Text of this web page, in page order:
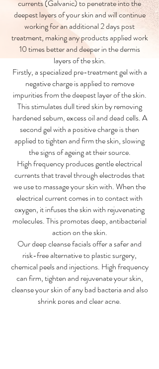
currents (Galvanic) to penetrate into the
deepest layers of your skin and will continue
working for an additional 2 days post
treatment, making any products applied work
10 times better and deeper in the dermis
layers of the skin.
Firstly, a specialized pre-treatment gel with a
negative charge is applied to remove
impurities from the deepest layer of the skin.
This stimulates dull tired skin by removing
hardened sebum, excess oil and dead cells. A
second gel with a positive charge is then
applied to tighten and firm the skin, slowing
the signs of ageing at their source.
High frequency produces gentle electrical
currents that travel through electrodes that
we use to massage your skin with. When the
electrical current comes in to contact with
oxygen, it infuses the skin with rejuvenating
molecules. This promotes deep, antibacterial
action on the skin.
Our deep cleanse facials offer a safer and
risk-free alternative to plastic surgery,
chemical peels and injections. High frequency
can firm, tighten and rejuvenate your skin,
cleanse your skin of any bad bacteria and also
shrink pores and clear acne.